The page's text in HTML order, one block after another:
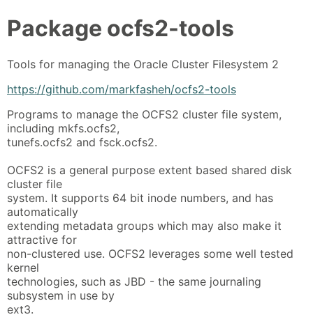
Package ocfs2-tools
Tools for managing the Oracle Cluster Filesystem 2
https://github.com/markfasheh/ocfs2-tools
Programs to manage the OCFS2 cluster file system,
including mkfs.ocfs2,
tunefs.ocfs2 and fsck.ocfs2.
OCFS2 is a general purpose extent based shared disk
cluster file
system. It supports 64 bit inode numbers, and has
automatically
extending metadata groups which may also make it
attractive for
non-clustered use. OCFS2 leverages some well tested
kernel
technologies, such as JBD - the same journaling
subsystem in use by
ext3.